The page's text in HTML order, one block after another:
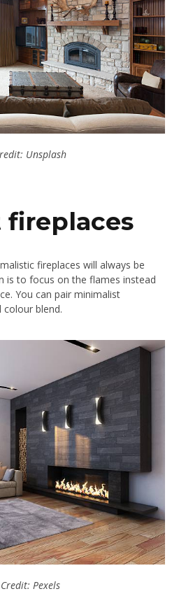
Unsplash
fireplaces will always be
is to focus on the flames instead
You can pair minimalist
colour blend.
Pexels